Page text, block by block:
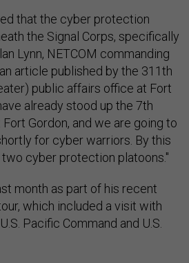
that the cyber protection
the Signal Corps, specifically
Lynn, NETCOM commanding
article published by the 311th
public affairs office at Fort
already stood up the 7th
Gordon, and we are going to
for cyber warriors. By this
cyber protection platoons."
month as part of his recent
which included a visit with
Pacific Command and U.S.